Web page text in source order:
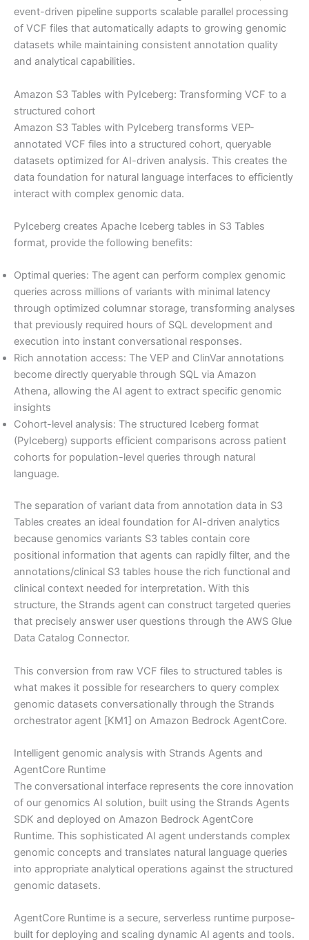
event-driven pipeline supports scalable parallel processing
of VCF files that automatically adapts to growing genomic
datasets while maintaining consistent annotation quality
and analytical capabilities.
Amazon S3 Tables with PyIceberg: Transforming VCF to a
structured cohort
Amazon S3 Tables with PyIceberg transforms VEP-
annotated VCF files into a structured cohort, queryable
datasets optimized for AI-driven analysis. This creates the
data foundation for natural language interfaces to efficiently
interact with complex genomic data.
PyIceberg creates Apache Iceberg tables in S3 Tables
format, provide the following benefits:
Optimal queries: The agent can perform complex genomic
queries across millions of variants with minimal latency
through optimized columnar storage, transforming analyses
that previously required hours of SQL development and
execution into instant conversational responses.
Rich annotation access: The VEP and ClinVar annotations
become directly queryable through SQL via Amazon
Athena, allowing the AI agent to extract specific genomic
insights
Cohort-level analysis: The structured Iceberg format
(PyIceberg) supports efficient comparisons across patient
cohorts for population-level queries through natural
language.
The separation of variant data from annotation data in S3
Tables creates an ideal foundation for AI-driven analytics
because genomics variants S3 tables contain core
positional information that agents can rapidly filter, and the
annotations/clinical S3 tables house the rich functional and
clinical context needed for interpretation. With this
structure, the Strands agent can construct targeted queries
that precisely answer user questions through the AWS Glue
Data Catalog Connector.
This conversion from raw VCF files to structured tables is
what makes it possible for researchers to query complex
genomic datasets conversationally through the Strands
orchestrator agent [KM1] on Amazon Bedrock AgentCore.
Intelligent genomic analysis with Strands Agents and
AgentCore Runtime
The conversational interface represents the core innovation
of our genomics AI solution, built using the Strands Agents
SDK and deployed on Amazon Bedrock AgentCore
Runtime. This sophisticated AI agent understands complex
genomic concepts and translates natural language queries
into appropriate analytical operations against the structured
genomic datasets.
AgentCore Runtime is a secure, serverless runtime purpose-
built for deploying and scaling dynamic AI agents and tools.